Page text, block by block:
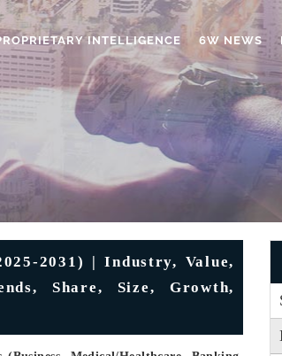
INTELLIGENCE 6W NEWS
2031) | Industry, Value,
Share, Size, Growth,